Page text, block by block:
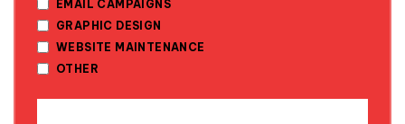
EMAIL CAMPAIGNS
GRAPHIC DESIGN
WEBSITE MAINTENANCE
OTHER